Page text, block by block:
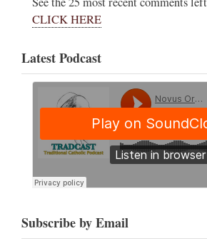
CLICK HERE
Latest Podcast
Subscribe by Email